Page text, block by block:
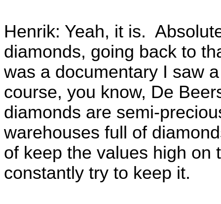
Henrik: Yeah, it is.
diamonds, going back to
was a documentary I saw
course, you know, De
diamonds are semi-
warehouses full of
of keep the values high on
constantly try to keep it.